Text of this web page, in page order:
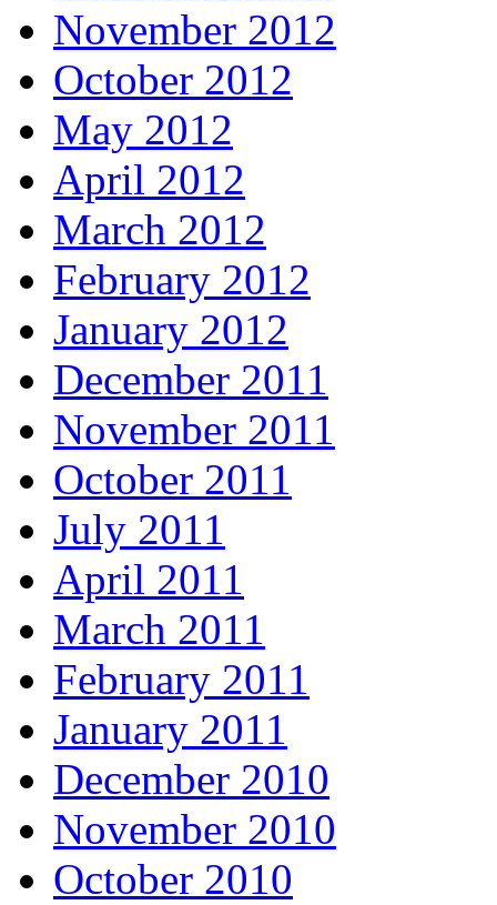
November 2012
October 2012
May 2012
April 2012
March 2012
February 2012
January 2012
December 2011
November 2011
October 2011
July 2011
April 2011
March 2011
February 2011
January 2011
December 2010
November 2010
October 2010